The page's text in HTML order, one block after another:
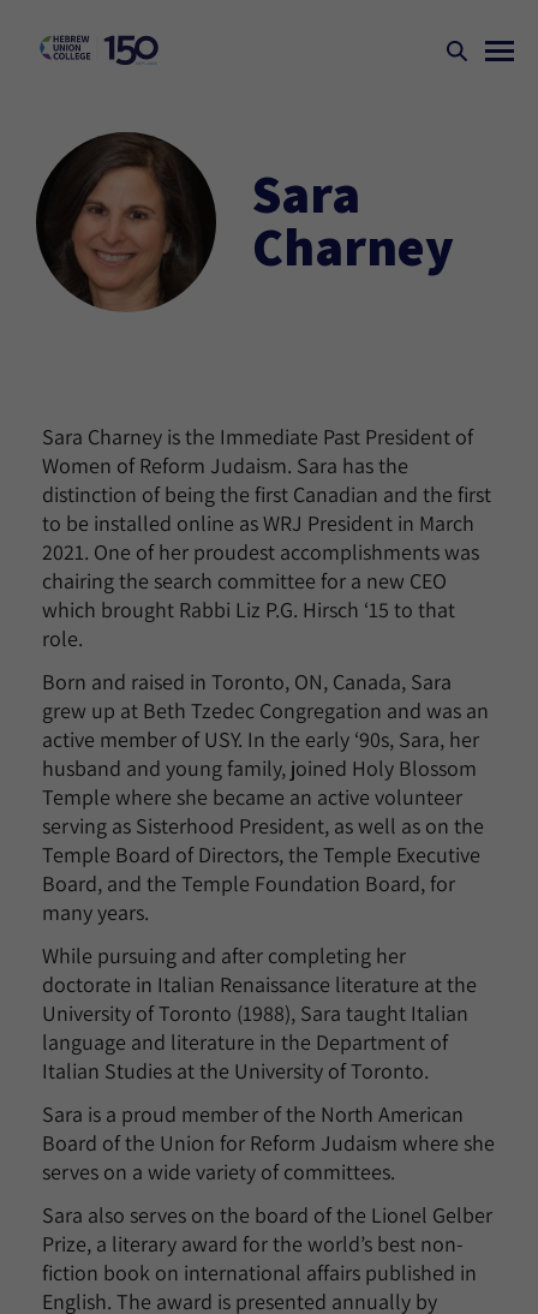
Sara
Charney
Sara Charney is the Immediate Past President of
Women of Reform Judaism. Sara has the
distinction of being the first Canadian and the first
to be installed online as WRJ President in March
2021. One of her proudest accomplishments was
chairing the search committee for a new CEO
which brought Rabbi Liz P.G. Hirsch ‘15 to that
role.
Born and raised in Toronto, ON, Canada, Sara
grew up at Beth Tzedec Congregation and was an
active member of USY. In the early ‘90s, Sara, her
husband and young family, joined Holy Blossom
Temple where she became an active volunteer
serving as Sisterhood President, as well as on the
Temple Board of Directors, the Temple Executive
Board, and the Temple Foundation Board, for
many years.
While pursuing and after completing her
doctorate in Italian Renaissance literature at the
University of Toronto (1988), Sara taught Italian
language and literature in the Department of
Italian Studies at the University of Toronto.
Sara is a proud member of the North American
Board of the Union for Reform Judaism where she
serves on a wide variety of committees.
Sara also serves on the board of the Lionel Gelber
Prize, a literary award for the world’s best non-
fiction book on international affairs published in
English. The award is presented annually by